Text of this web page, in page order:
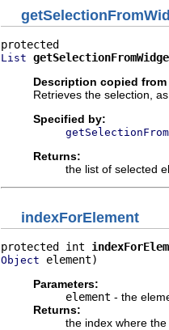
List
Description copied
Retrieves the selection,
Specified by:
Returns:
the list of selected
indexForElement
protected int
Object element)
Parameters:
element - the
Returns:
the index where